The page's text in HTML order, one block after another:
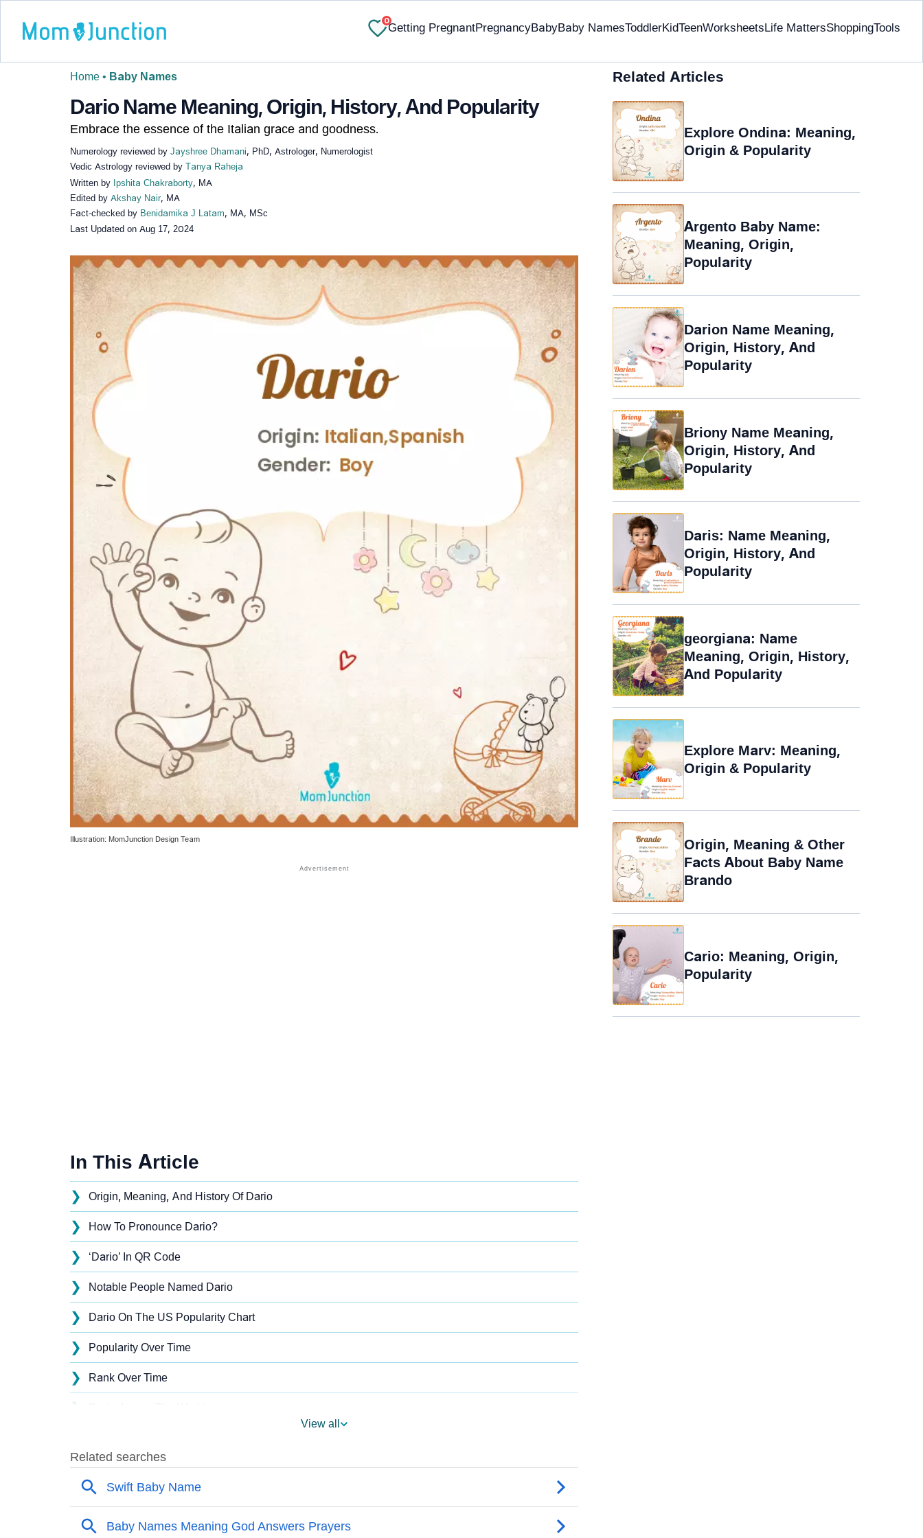
0
Getting PregnantPregnancyBabyBaby NamesToddlerKidTeenWorksheetsLife MattersShoppingTools
Home • Baby Names
Dario Name Meaning, Origin, History, And Popularity
Embrace the essence of the Italian grace and goodness.
Numerology reviewed by Jayshree Dhamani, PhD, Astrologer, Numerologist
Vedic Astrology reviewed by Tanya Raheja
Written by Ipshita Chakraborty, MA
Edited by Akshay Nair, MA
Fact-checked by Benidamika J Latam, MA, MSc
Last Updated on Aug 17, 2024
✔ Research-Backed
Illustration: MomJunction Design Team
In This Article
❯ Origin, Meaning, And History Of Dario
❯ How To Pronounce Dario?
❯ ‘Dario’ In QR Code
❯ Notable People Named Dario
❯ Dario On The US Popularity Chart
❯ Popularity Over Time
❯ Rank Over Time
❯
❯ Popularity Within US States
Dario Name's Presence On Social Media
❯ Dario’s Mention In Fictional Works
View all
Related Articles
Explore Ondina: Meaning,
Origin & Popularity
Argento Baby Name:
Meaning, Origin,
Popularity
Darion Name Meaning,
Origin, History, And
Popularity
Briony Name Meaning,
Origin, History, And
Popularity
Daris: Name Meaning,
Origin, History, And
Popularity
georgiana: Name
Meaning, Origin, History,
And Popularity
Explore Marv: Meaning,
Origin & Popularity
Origin, Meaning & Other
Facts About Baby Name
Brando
Cario: Meaning, Origin,
Popularity